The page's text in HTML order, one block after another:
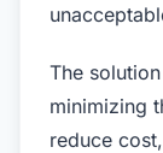
The
minimizing
reduce